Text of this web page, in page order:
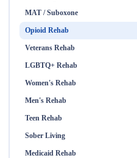
MAT / Suboxone
Opioid Rehab
Veterans Rehab
LGBTQ+ Rehab
Women's Rehab
Men's Rehab
Teen Rehab
Sober Living
Medicaid Rehab